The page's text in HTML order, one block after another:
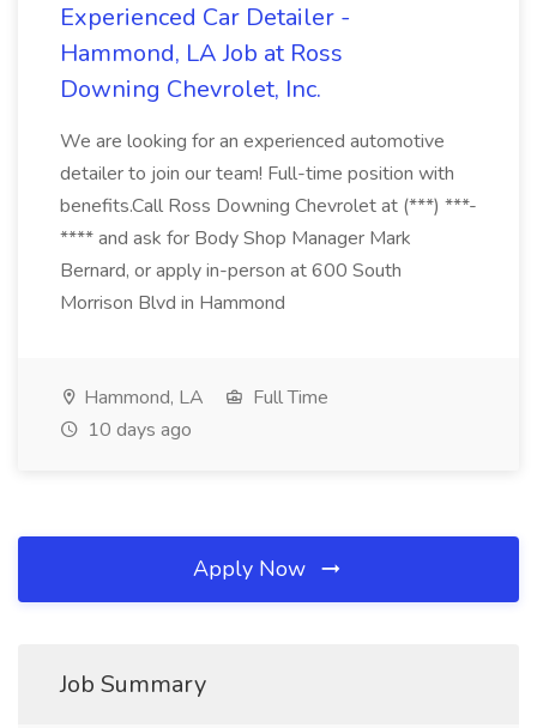
Experienced Car Detailer -
Hammond, LA Job at Ross
Downing Chevrolet, Inc.
We are looking for an experienced automotive
detailer to join our team! Full-time position with
benefits.Call Ross Downing Chevrolet at (***) ***-
**** and ask for Body Shop Manager Mark
Bernard, or apply in-person at 600 South
Morrison Blvd in Hammond
Hammond, LA
Full Time
10 days ago
Apply Now
Job Summary